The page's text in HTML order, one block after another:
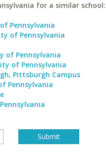
for a similar school:
Pennsylvania
of Pennsylvania
of Pennsylvania
of Pennsylvania
Pittsburgh Campus
Pennsylvania